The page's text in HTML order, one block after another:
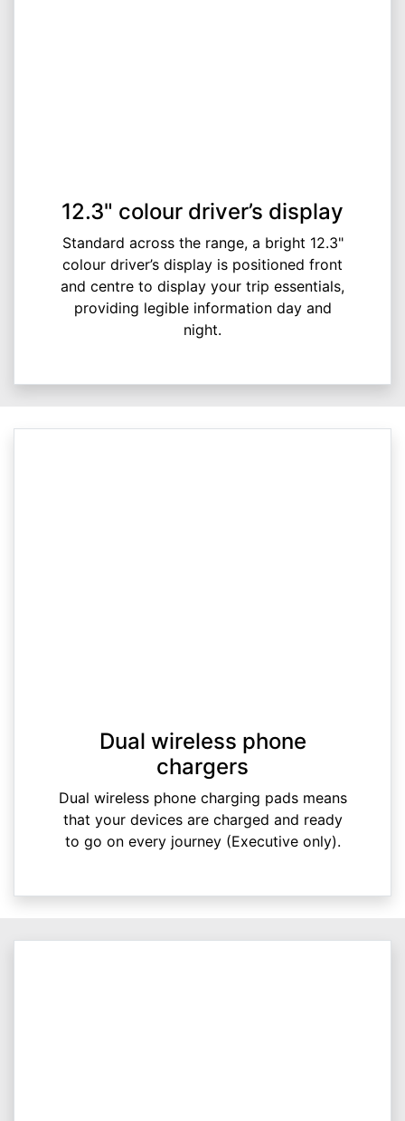
12.3" colour driver’s display
Standard across the range, a bright 12.3"
colour driver’s display is positioned front
and centre to display your trip essentials,
providing legible information day and
night.
Dual wireless phone
chargers
Dual wireless phone charging pads means
that your devices are charged and ready
to go on every journey (Executive only).